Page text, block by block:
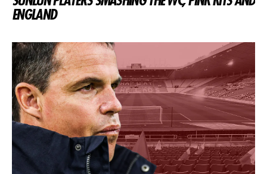
ENGLAND